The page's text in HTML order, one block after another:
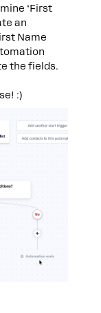
‘First
an
Name
the fields.
:)